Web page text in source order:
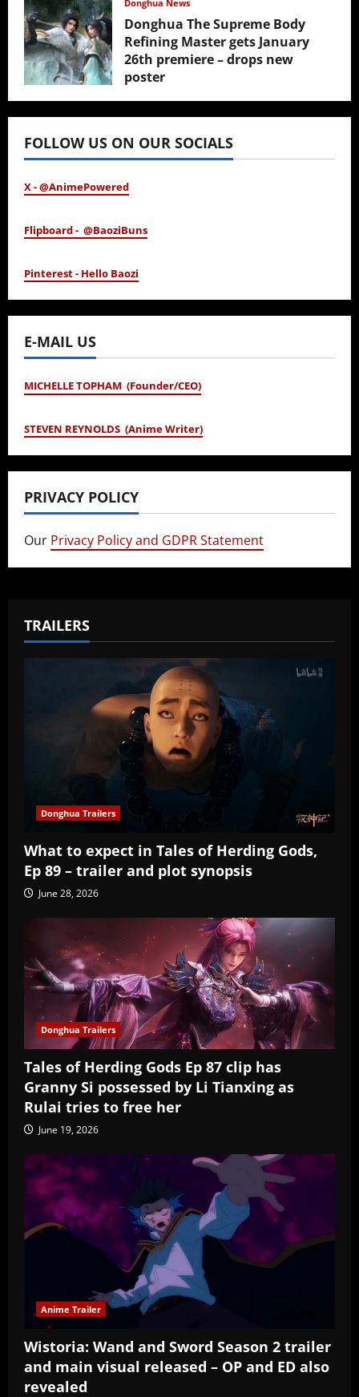
Donghua News
Donghua The Supreme Body
Refining Master gets January
26th premiere – drops new
poster
January 24, 2026
FOLLOW US ON OUR SOCIALS
X - @AnimePowered
Flipboard - @BaoziBuns
Pinterest - Hello Baozi
E-MAIL US
MICHELLE TOPHAM (Founder/CEO)
STEVEN REYNOLDS (Anime Writer)
PRIVACY POLICY
Our Privacy Policy and GDPR Statement
TRAILERS
Donghua Trailers
What to expect in Tales of Herding Gods,
Ep 89 – trailer and plot synopsis
June 28, 2026
Donghua Trailers
Tales of Herding Gods Ep 87 clip has
Granny Si possessed by Li Tianxing as
Rulai tries to free her
June 19, 2026
Anime Trailer
Wistoria: Wand and Sword Season 2 trailer
and main visual released – OP and ED also
revealed